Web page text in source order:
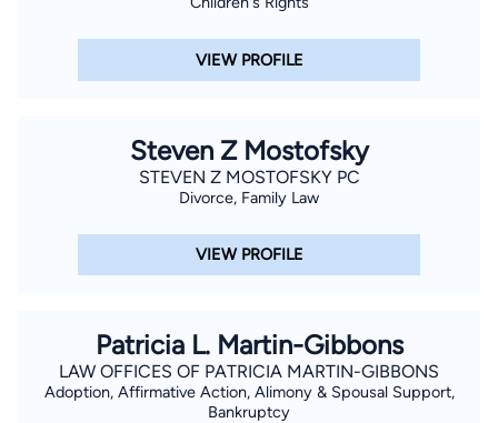
VIEW PROFILE
Steven Z Mostofsky
STEVEN Z MOSTOFSKY PC
Divorce, Family Law
VIEW PROFILE
Patricia L. Martin-Gibbons
LAW OFFICES OF PATRICIA MARTIN-GIBBONS
Adoption, Affirmative Action, Alimony & Spousal Support,
Bankruptcy